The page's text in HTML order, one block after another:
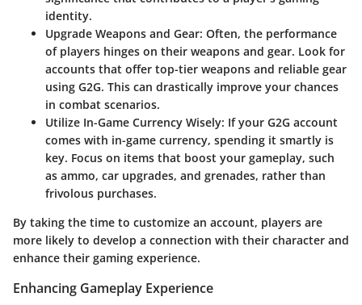
identity.
Upgrade Weapons and Gear: Often, the performance
of players hinges on their weapons and gear. Look for
accounts that offer top-tier weapons and reliable gear
using G2G. This can drastically improve your chances
in combat scenarios.
Utilize In-Game Currency Wisely: If your G2G account
comes with in-game currency, spending it smartly is
key. Focus on items that boost your gameplay, such
as ammo, car upgrades, and grenades, rather than
frivolous purchases.
By taking the time to customize an account, players are
more likely to develop a connection with their character and
enhance their gaming experience.
Enhancing Gameplay Experience